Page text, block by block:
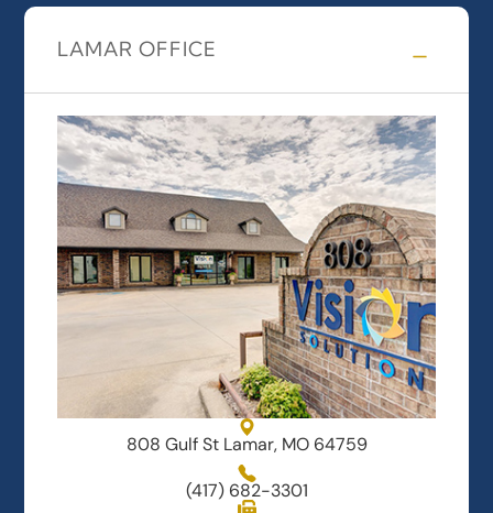
LAMAR OFFICE
808 Gulf St Lamar, MO 64759
(417) 682-3301